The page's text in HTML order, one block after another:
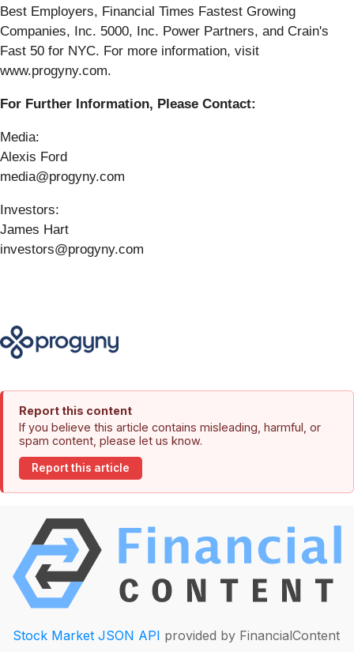
Best Employers, Financial Times Fastest Growing
Companies, Inc. 5000, Inc. Power Partners, and Crain's
Fast 50 for NYC. For more information, visit
www.progyny.com.
For Further Information, Please Contact:
Media:
Alexis Ford
media@progyny.com
Investors:
James Hart
investors@progyny.com
Report this content
If you believe this article contains misleading, harmful, or
spam content, please let us know.
Report this article
Stock Market JSON API provided by FinancialContent